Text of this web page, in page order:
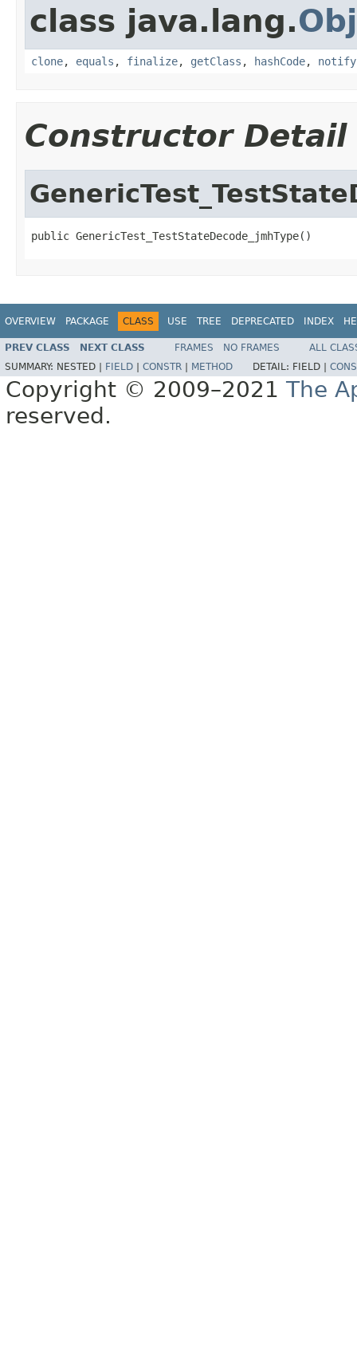
class java.lang.
clone, equals , finalize, getClass , hashCode, notify
Constructor Detail
public GenericTest_TestStateDecode_jmhType()
OVERVIEW PACKAGE CLASS USE TREE DEPRECATED INDEX
PREV CLASS NEXT CLASS FRAMES NO FRAMES
ALL
SUMMARY: NESTED | FIELD CONSTR METHOD DETAIL: FIELD |
Copyright © 2009–2021 The
reserved.